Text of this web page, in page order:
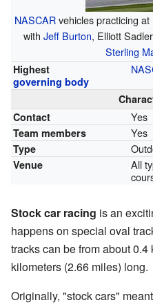
NASCARvehicles practicing at
with Jeff Burton, Elliott
Sterling
Highest
governing body
Contact
Yes
Team members Yes
Type
Venue
All
Stock car racing is an
happens on special oval
tracks can be from about
kilometers (2.66 miles) long.
Originally, "stock cars"